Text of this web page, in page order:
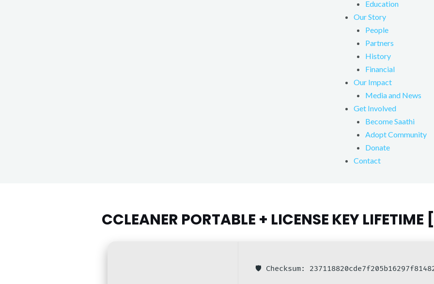
Education
Our Story
People
Partners
History
Financial
Our Impact
Media and News
Get Involved
Become Saathi
Adopt Community
Donate
Contact
CCLEANER PORTABLE + LICENSE KEY
🛡️ Checksum: